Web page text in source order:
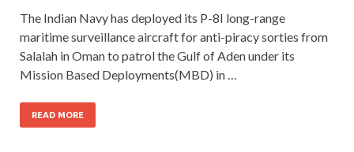
The Indian Navy has deployed its P-8I long-range
maritime surveillance aircraft for anti-piracy sorties from
Salalah in Oman to patrol the Gulf of Aden under its
Mission Based Deployments(MBD) in …
READ MORE